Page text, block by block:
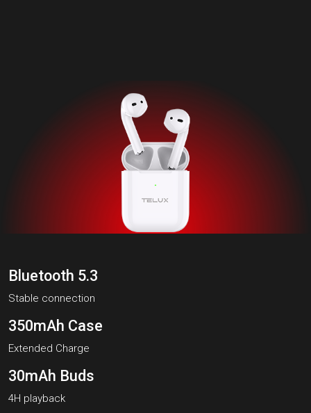
Bluetooth 5.3
Stable connection
350mAh Case
Extended Charge
30mAh Buds
4H playback